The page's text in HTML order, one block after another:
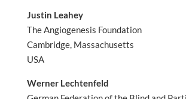
Justin Leahey
The Angiogenesis Foundation
Cambridge, Massachusetts
USA
Werner Lechtenfeld